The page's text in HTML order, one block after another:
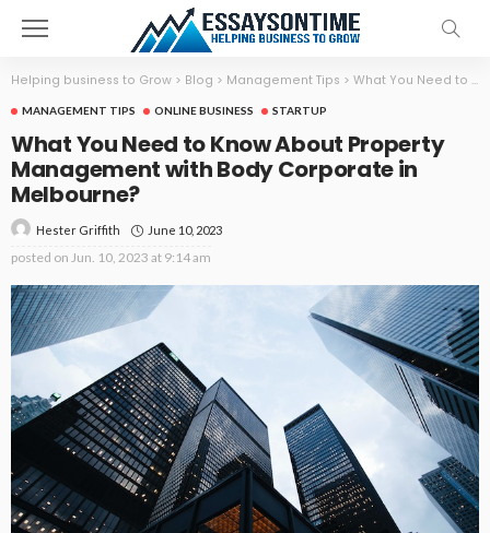
Helping business to Grow > Blog > Management Tips > What You Need to Know About Property Management with Body Corporate in Melbourne?
MANAGEMENT TIPS ONLINE BUSINESS STARTUP
What You Need to Know About Property
Management with Body Corporate in
Melbourne?
Hester Griffith June 10, 2023
posted on Jun. 10, 2023 at 9:14 am